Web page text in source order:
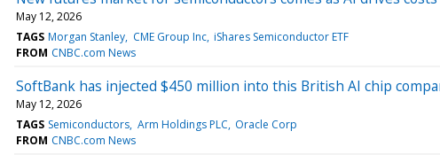
May 12, 2026
TAGS Morgan Stanley CME Group Inc iShares Semiconductor ETF
FROM CNBC.com News
SoftBank has injected $450 million into this British AI chip
May 12, 2026
TAGS Semiconductors Arm Holdings PLC Oracle Corp
FROM CNBC.com News